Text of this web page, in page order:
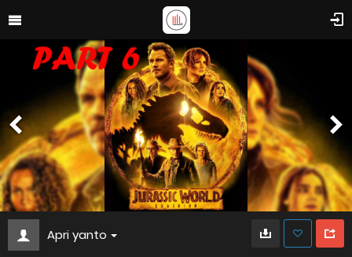
Apri yanto